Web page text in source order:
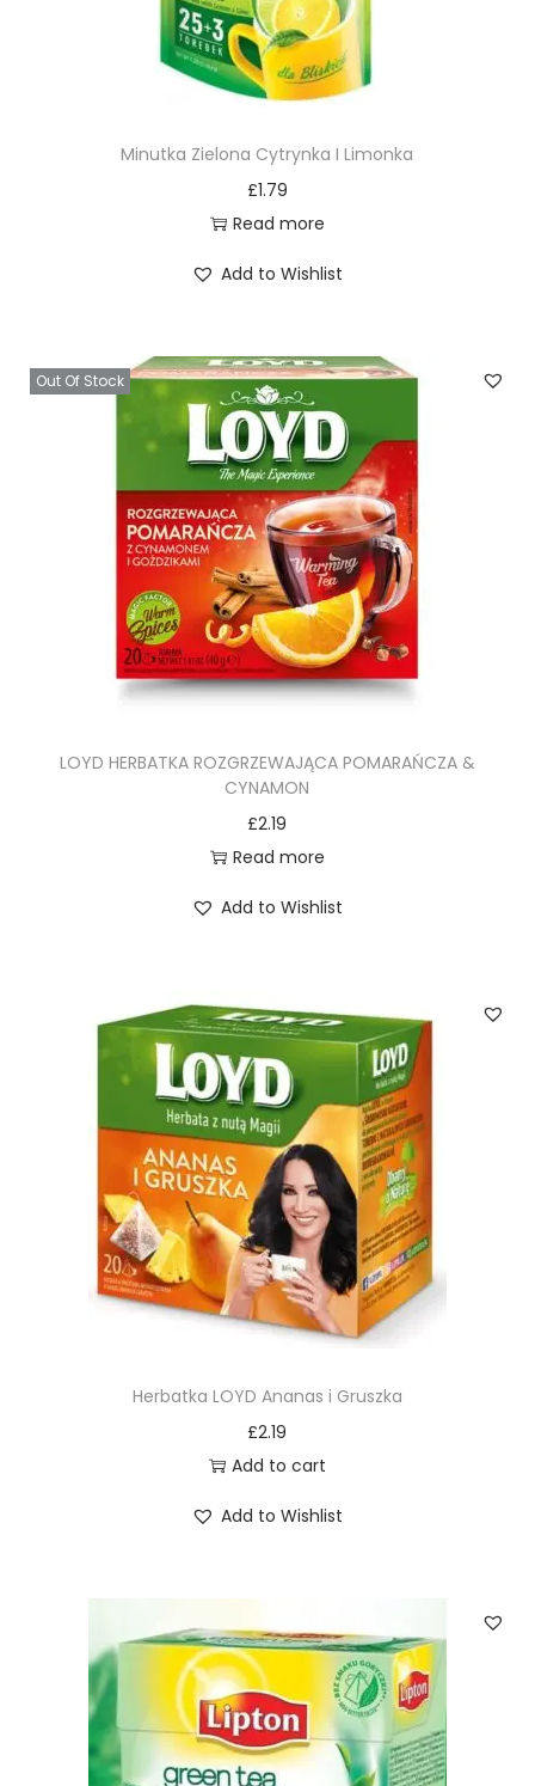
Minutka Zielona Cytrynka I Limonka
£1.79
Read more
Add to Wishlist
Out Of Stock
LOYD HERBATKA ROZGRZEWAJĄCA POMARAŃCZA &
CYNAMON
£2.19
Read more
Add to Wishlist
Herbatka LOYD Ananas i Gruszka
£2.19
Add to cart
Add to Wishlist